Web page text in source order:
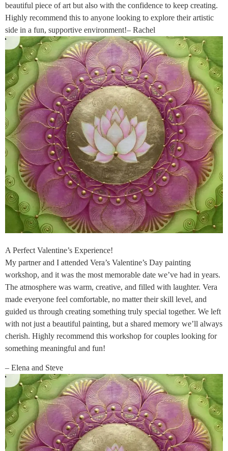
beautiful piece of art but also with the confidence to keep creating.
Highly recommend this to anyone looking to explore their artistic
side in a fun, supportive environment!– Rachel
A Perfect Valentine’s Experience!
My partner and I attended Vera’s Valentine’s Day painting
workshop, and it was the most memorable date we’ve had in years.
The atmosphere was warm, creative, and filled with laughter. Vera
made everyone feel comfortable, no matter their skill level, and
guided us through creating something truly special together. We left
with not just a beautiful painting, but a shared memory we’ll always
cherish. Highly recommend this workshop for couples looking for
something meaningful and fun!
– Elena and Steve